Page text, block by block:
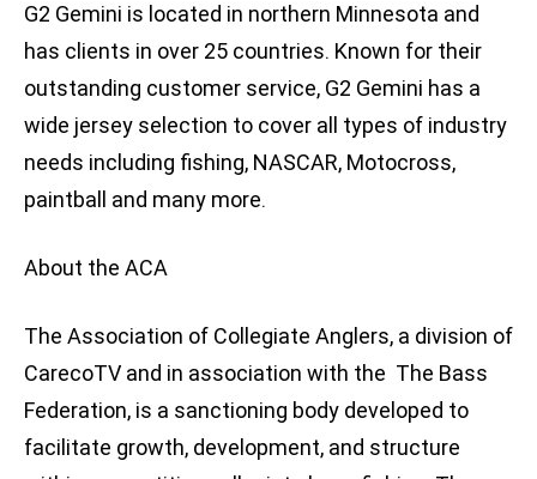
G2 Gemini is located in northern Minnesota and
has clients in over 25 countries. Known for their
outstanding customer service, G2 Gemini has a
wide jersey selection to cover all types of industry
needs including fishing, NASCAR, Motocross,
paintball and many more.
About the ACA
The Association of Collegiate Anglers, a division of
CarecoTV and in association with the The Bass
Federation, is a sanctioning body developed to
facilitate growth, development, and structure